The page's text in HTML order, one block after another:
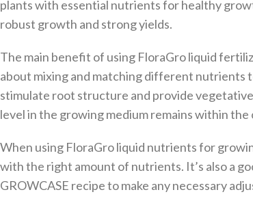
plants with essential nutrients for healthy
robust growth and strong yields.
The main benefit of using FloraGro liquid
about mixing and matching different nutrients
stimulate root structure and provide
level in the growing medium remains within
When using FloraGro liquid nutrients for
with the right amount of nutrients. It’s also a
GROWCASE recipe to make any necessary